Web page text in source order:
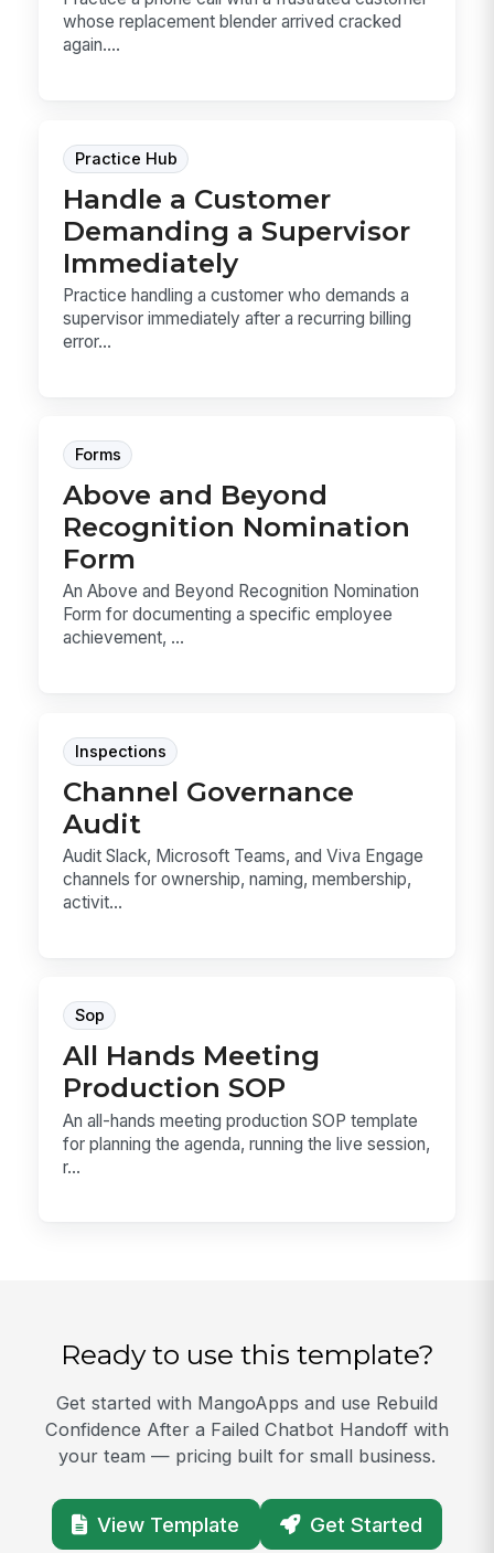
whose replacement blender arrived cracked
again....
Practice Hub
Handle a Customer
Demanding a Supervisor
Immediately
Practice handling a customer who demands a
supervisor immediately after a recurring billing
error...
Forms
Above and Beyond
Recognition Nomination
Form
An Above and Beyond Recognition Nomination
Form for documenting a specific employee
achievement, ...
Inspections
Channel Governance
Audit
Audit Slack, Microsoft Teams, and Viva Engage
channels for ownership, naming, membership,
activit...
Sop
All Hands Meeting
Production SOP
An all-hands meeting production SOP template
for planning the agenda, running the live session,
r...
Ready to use this template?
Get started with MangoApps and use Rebuild
Confidence After a Failed Chatbot Handoff with
your team — pricing built for small business.
View Template Get Started